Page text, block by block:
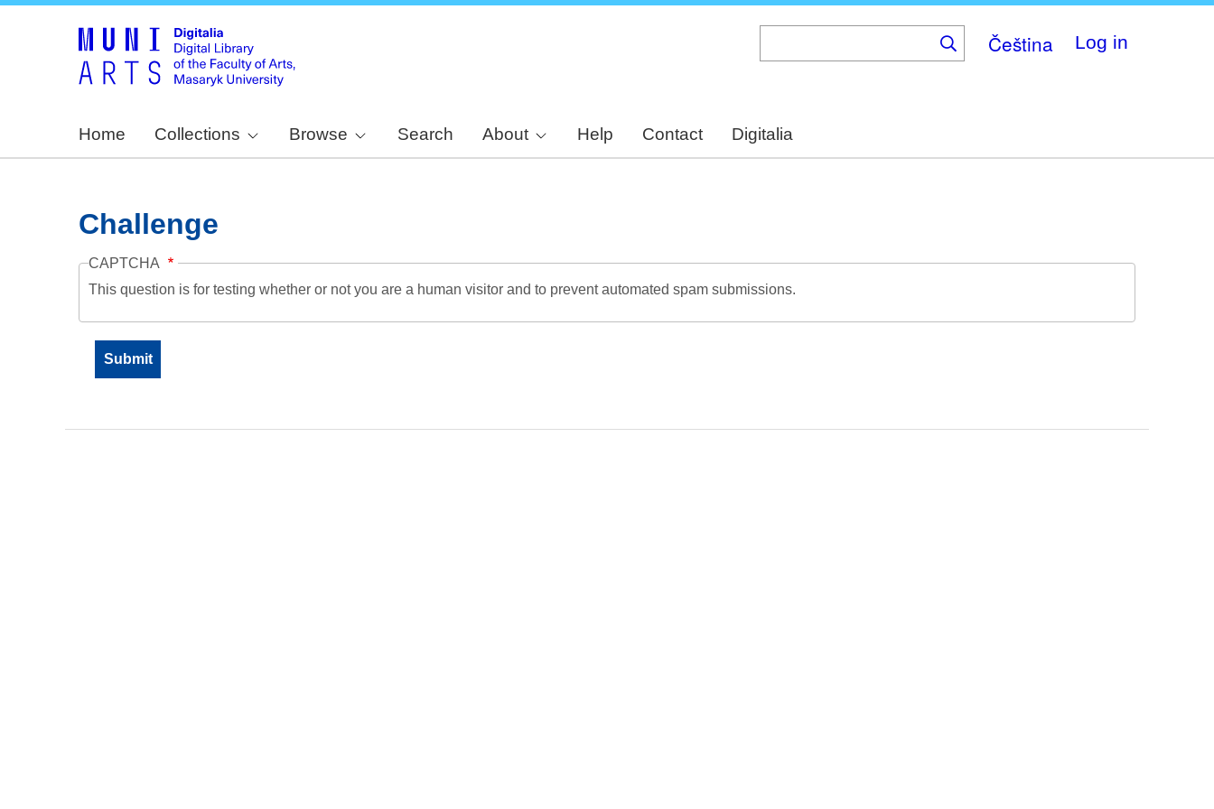
Čeština Log in
Home Collections Browse Search About Help Contact Digitalia
Challenge
CAPTCHA
This question is for testing whether or not you are a human visitor and to prevent automated spam submissions.